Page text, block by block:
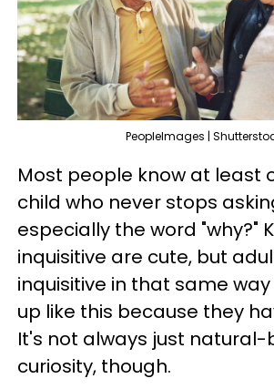
PeopleImages |
Most people know at least
child who never stops
especially the word "why?"
inquisitive are cute, but
inquisitive in that same
up like this because they
It's not always just natural-
curiosity, though.